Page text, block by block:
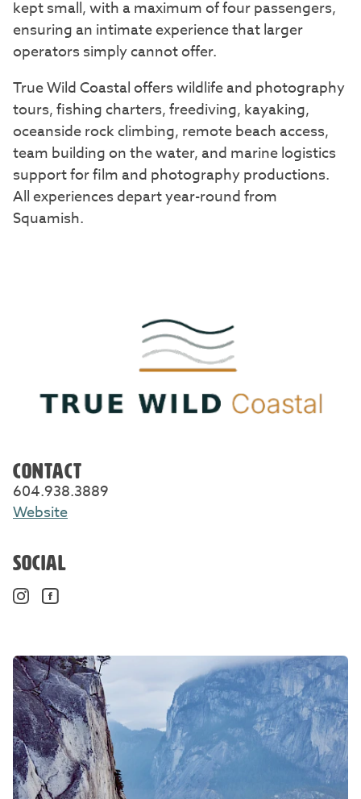
kept small, with a maximum of four passengers,
ensuring an intimate experience that larger
operators simply cannot offer.
True Wild Coastal offers wildlife and photography
tours, fishing charters, freediving, kayaking,
oceanside rock climbing, remote beach access,
team building on the water, and marine logistics
support for film and photography productions.
All experiences depart year-round from
Squamish.
CONTACT
604.938.3889
Website
SOCIAL
Instagram. Opens in a new window/tab.